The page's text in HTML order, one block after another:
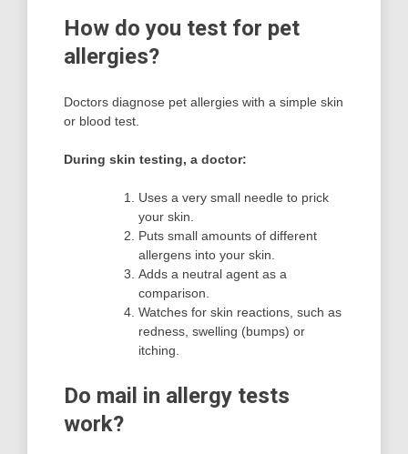
How do you test for pet
allergies?
Doctors diagnose pet allergies with a simple skin
or blood test.
During skin testing, a doctor:
Uses a very small needle to prick
your skin.
Puts small amounts of different
allergens into your skin.
Adds a neutral agent as a
comparison.
Watches for skin reactions, such as
redness, swelling (bumps) or
itching.
Do mail in allergy tests
work?